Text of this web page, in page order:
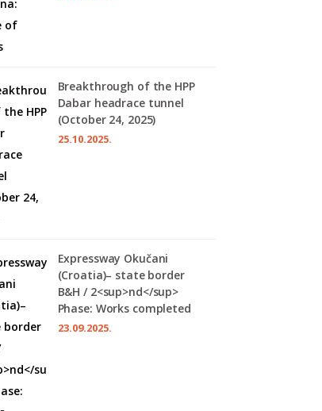
Breakthrough of the HPP
Dabar headrace tunnel
(October 24, 2025)
25.10.2025.
Expressway Okučani
(Croatia)– state border
B&H / 2<sup>nd</sup>
Phase: Works completed
23.09.2025.